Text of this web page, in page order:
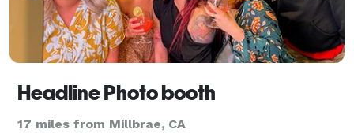
Headline Photo booth
17 miles from Millbrae, CA